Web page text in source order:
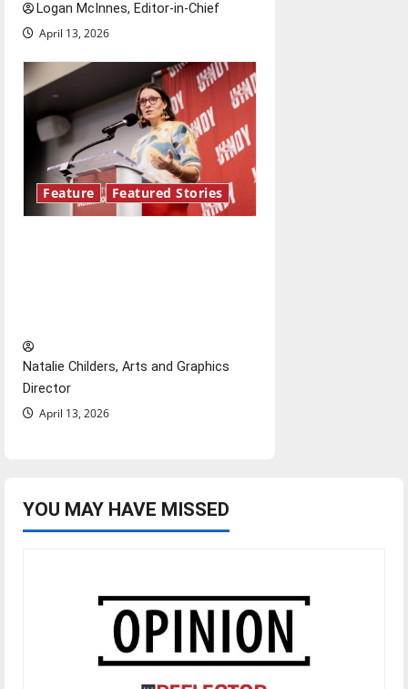
Logan McInnes, Editor-in-Chief
April 13, 2026
Feature Featured Stories
Natalie Childers, Arts and Graphics
Director
April 13, 2026
YOU MAY HAVE MISSED